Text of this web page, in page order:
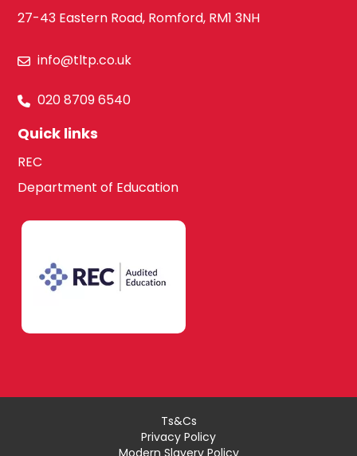
27-43 Eastern Road, Romford, RM1 3NH
info@tltp.co.uk
020 8709 6540
Quick links
REC
Department of Education
Ts&Cs
Privacy Policy
Modern Slavery Policy